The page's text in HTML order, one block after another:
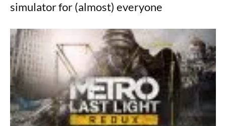
simulator for (almost) everyone